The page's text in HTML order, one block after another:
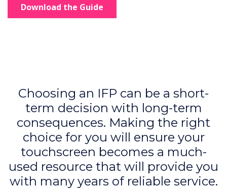
Download the Guide
Choosing an IFP can be a short-
term decision with long-term
consequences. Making the right
choice for you will ensure your
touchscreen becomes a much-
used resource that will provide you
with many years of reliable service.